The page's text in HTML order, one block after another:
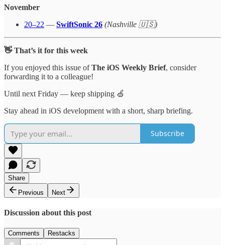
November
20–22 — SwiftSonic 26 (Nashville 🇺🇸)
👋 That’s it for this week
If you enjoyed this issue ofThe iOS Weekly Brief, consider
forwarding it to a colleague!
Until next Friday — keep shipping 🍏
Stay ahead in iOS development with a short, sharp briefing.
Subscribe
Share
Previous
Next
Discussion about this post
Comments Restacks